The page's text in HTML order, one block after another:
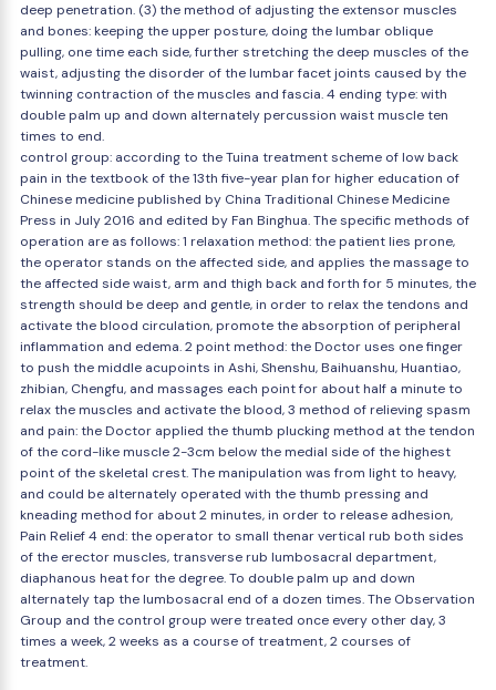
deep penetration. (3) the method of adjusting the extensor muscles
and bones: keeping the upper posture, doing the lumbar oblique
pulling, one time each side, further stretching the deep muscles of the
waist, adjusting the disorder of the lumbar facet joints caused by the
twinning contraction of the muscles and fascia. 4 ending type: with
double palm up and down alternately percussion waist muscle ten
times to end.
control group: according to the Tuina treatment scheme of low back
pain in the textbook of the 13th five-year plan for higher education of
Chinese medicine published by China Traditional Chinese Medicine
Press in July 2016 and edited by Fan Binghua. The specific methods of
operation are as follows: 1 relaxation method: the patient lies prone,
the operator stands on the affected side, and applies the massage to
the affected side waist, arm and thigh back and forth for 5 minutes, the
strength should be deep and gentle, in order to relax the tendons and
activate the blood circulation, promote the absorption of peripheral
inflammation and edema. 2 point method: the Doctor uses one finger
to push the middle acupoints in Ashi, Shenshu, Baihuanshu, Huantiao,
zhibian, Chengfu, and massages each point for about half a minute to
relax the muscles and activate the blood, 3 method of relieving spasm
and pain: the Doctor applied the thumb plucking method at the tendon
of the cord-like muscle 2-3cm below the medial side of the highest
point of the skeletal crest. The manipulation was from light to heavy,
and could be alternately operated with the thumb pressing and
kneading method for about 2 minutes, in order to release adhesion,
Pain Relief 4 end: the operator to small thenar vertical rub both sides
of the erector muscles, transverse rub lumbosacral department,
diaphanous heat for the degree. To double palm up and down
alternately tap the lumbosacral end of a dozen times. The Observation
Group and the control group were treated once every other day, 3
times a week, 2 weeks as a course of treatment, 2 courses of
treatment.